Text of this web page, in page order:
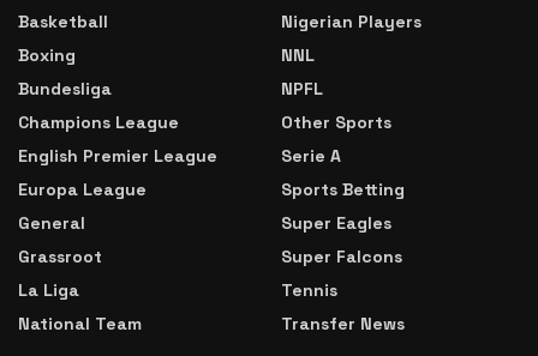
Basketball
Boxing
Bundesliga
Champions League
English Premier League
Europa League
General
Grassroot
La Liga
National Team
Nigerian Players
NNL
NPFL
Other Sports
Serie A
Sports Betting
Super Eagles
Super Falcons
Tennis
Transfer News